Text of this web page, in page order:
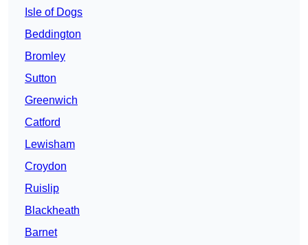
Isle of Dogs
Beddington
Bromley
Sutton
Greenwich
Catford
Lewisham
Croydon
Ruislip
Blackheath
Barnet